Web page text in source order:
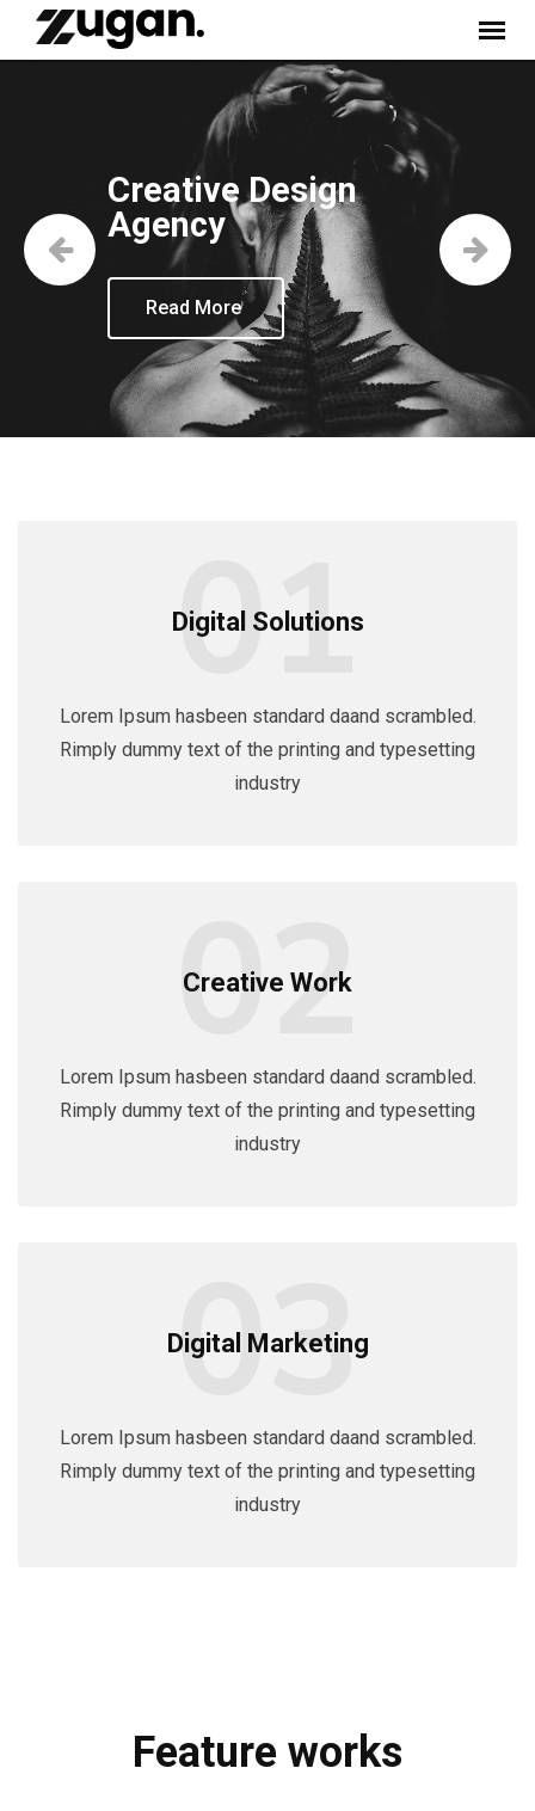
Creative Design
Agency
Read More
01
Digital Solutions
Lorem Ipsum hasbeen standard daand scrambled.
Rimply dummy text of the printing and typesetting
industry
02
Creative Work
Lorem Ipsum hasbeen standard daand scrambled.
Rimply dummy text of the printing and typesetting
industry
03
Digital Marketing
Lorem Ipsum hasbeen standard daand scrambled.
Rimply dummy text of the printing and typesetting
industry
Feature works